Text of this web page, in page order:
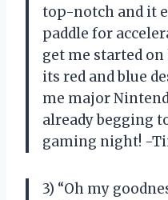
top-notch and it
paddle for
get me started
its red and blue
me major
already begging
gaming night! -
3) “Oh my